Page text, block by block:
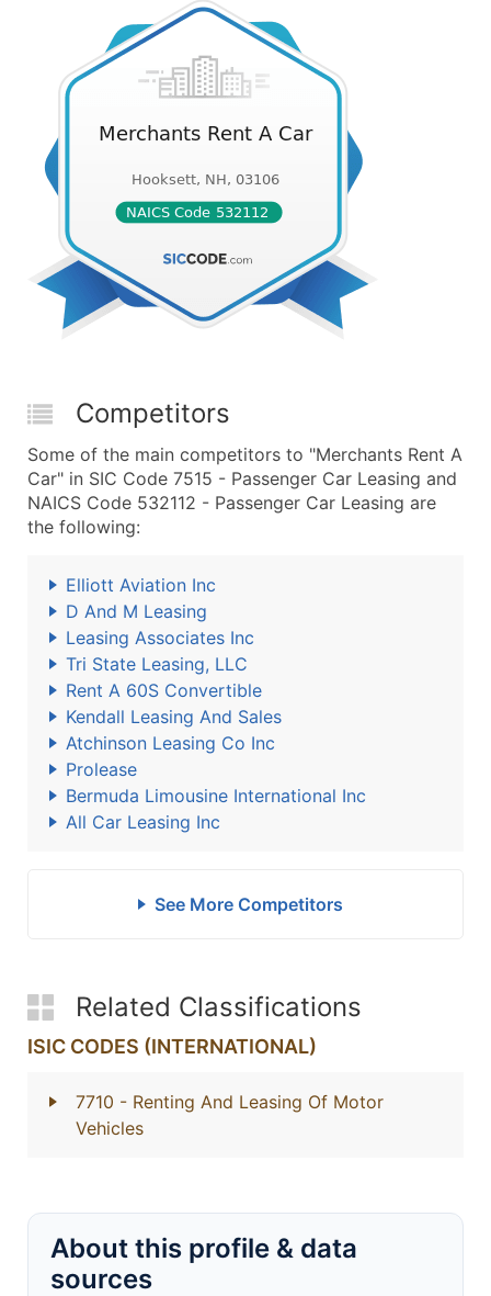
Competitors
Some of the main competitors to "Merchants Rent A
Car" in SIC Code 7515 - Passenger Car Leasing and
NAICS Code 532112 - Passenger Car Leasing are
the following:
Elliott Aviation Inc
D And M Leasing
Leasing Associates Inc
Tri State Leasing, LLC
Rent A 60S Convertible
Kendall Leasing And Sales
Atchinson Leasing Co Inc
Prolease
Bermuda Limousine International Inc
All Car Leasing Inc
See More Competitors
Related Classifications
ISIC CODES (INTERNATIONAL)
7710 - Renting And Leasing Of Motor
Vehicles
About this profile & data
sources